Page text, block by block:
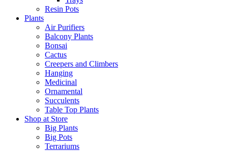
Resin Pots
Plants
Air Purifiers
Balcony Plants
Bonsai
Cactus
Creepers and Climbers
Hanging
Medicinal
Ornamental
Succulents
Table Top Plants
Shop at Store
Big Plants
Big Pots
Terrariums